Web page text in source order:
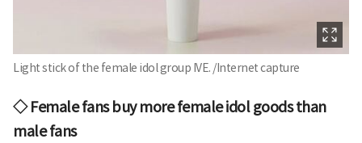
Light stick of the female idol group IVE. /Internet capture
◇ Female fans buy more female idol goods than
male fans